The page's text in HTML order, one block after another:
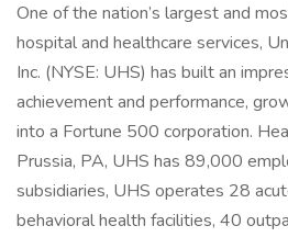
One of the nation’s largest and
hospital and healthcare services,
Inc. (NYSE: UHS) has built an
achievement and performance,
into a Fortune 500 corporation.
Prussia, PA, UHS has 89,000
subsidiaries, UHS operates 28
behavioral health facilities, 40